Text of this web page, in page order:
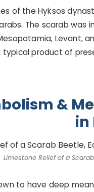
of the Hyksos
The scarab
Levant,
typical product of
&
in
Limestone Relief of a
to have deep